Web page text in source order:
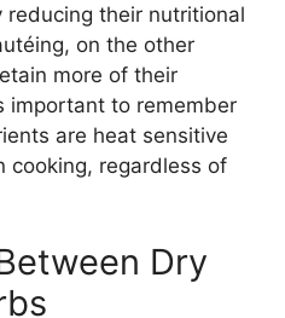
their nutritional
on the other
more of their
important to remember
are heat sensitive
cooking, regardless of
Dry